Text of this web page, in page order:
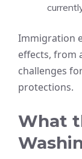
Immigration
effects, from
challenges
protections.
What